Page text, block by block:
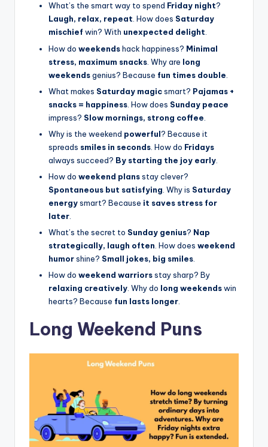
What’s the smart way to spend Friday night?
Laugh, relax, repeat. How does Saturday
mischief win? With unexpected delight.
How do weekendshack happiness? Minimal
stress, maximum snacks . Why are long
weekendsgenius? Because fun times double
What makes Saturday magicsmart? Pajamas +
snacks = happiness . How does Sunday peace
impress? Slow mornings, strong coffee
Why is the weekend powerful? Because it
spreads smiles in seconds . How do Fridays
always succeed? By starting the joy early
How do weekend plansstay clever?
Spontaneous but satisfying . Why is Saturday
energysmart? Because it saves stress for
later
What’s the secret to Sunday genius? Nap
strategically, laugh often . How does weekend
humorshine? Small jokes, big smiles
How do weekend warriorsstay sharp? By
relaxing creatively . Why do long weekendswin
hearts? Because fun lasts longer
Long Weekend Puns